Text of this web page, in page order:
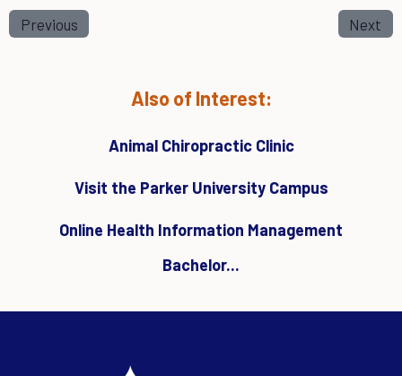
Previous Next
Also of Interest:
Animal Chiropractic Clinic
Visit the Parker University Campus
Online Health Information Management
Bachelor...